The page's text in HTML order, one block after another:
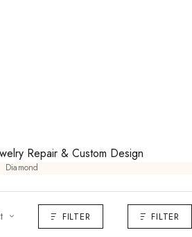
Repair & Custom Design
Diamond
FILTER FILTER